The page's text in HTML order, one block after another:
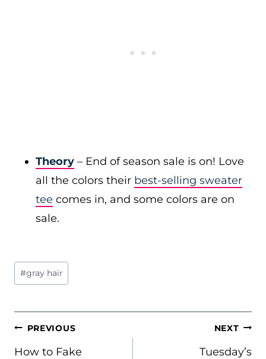
Theory – End of season sale is on! Love
all the colors their best-selling sweater
tee comes in, and some colors are on
sale.
Post
Tags:
#gray hair
POST
NAVIGATION
PREVIOUS
How to Fake
NEXT
Tuesday’s